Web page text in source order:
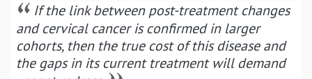
If the link between post-treatment changes
and cervical cancer is confirmed in larger
cohorts, then the true cost of this disease and
the gaps in its current treatment will demand